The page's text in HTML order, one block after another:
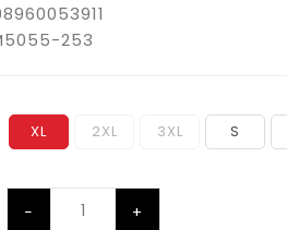
253
XL 2XL 3XL S